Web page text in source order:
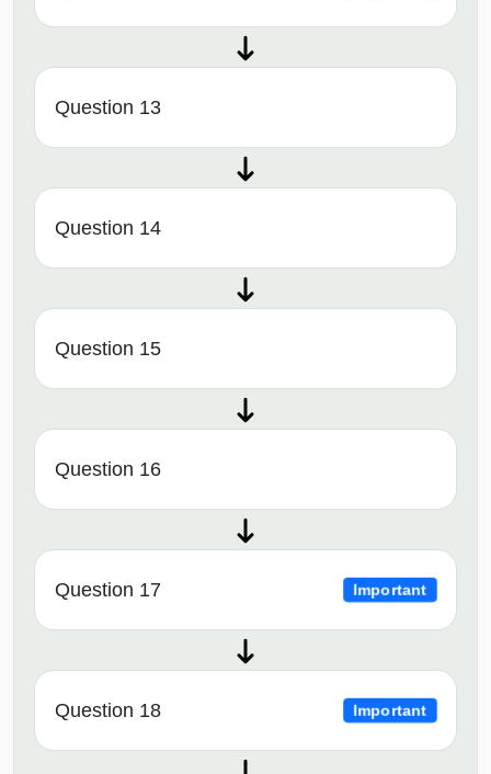
Question 13
Question 14
Question 15
Question 16
Question 17 Important
Question 18 Important